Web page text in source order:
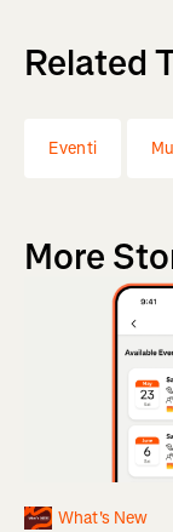
Related
Eventi
More
What's New